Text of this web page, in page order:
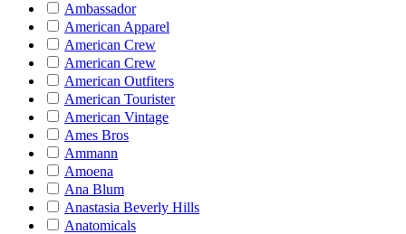
Ambassador
American Apparel
American Crew
American Crew
American Outfiters
American Tourister
American Vintage
Ames Bros
Ammann
Amoena
Ana Blum
Anastasia Beverly Hills
Anatomicals